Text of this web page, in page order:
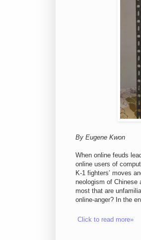
By Eugene Kwon
When online feuds
online users of
K-1 fighters’ moves
neologism of Chinese
most that are
online-anger? In the
Click to read more»